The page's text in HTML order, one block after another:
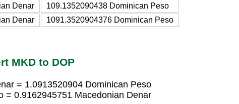
Denar
109.1352090438 Dominican Peso
Denar
1091.3520904376 Dominican Peso
MKD to DOP
= 1.0913520904 Dominican Peso
= 0.9162945751 Macedonian Denar